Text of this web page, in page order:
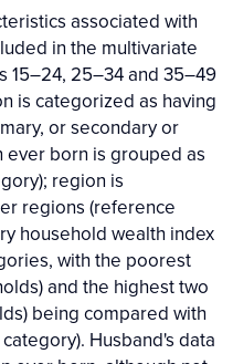
associated with
in the multivariate
15–24, 25–34 and 35–49
is categorized as having
or secondary or
born is grouped as
region is
regions (reference
household wealth index
with the poorest
and the highest two
being compared with
Husband's data